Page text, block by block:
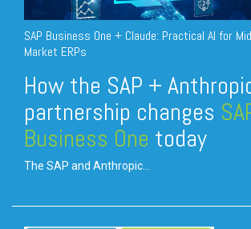
SAP Business One + Claude: Practical AI for
Market ERPs
How the SAP +
partnership changes
Business One today
The SAP and Anthropic...